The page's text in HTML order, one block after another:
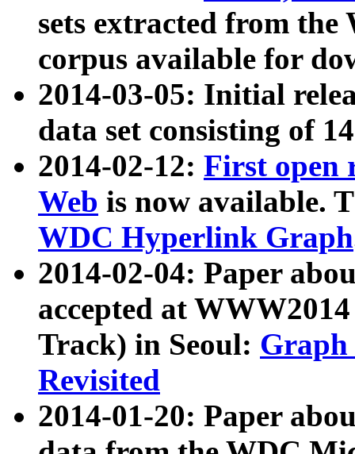
sets extracted from
corpus available for
2014-03-05: Initial
data set consisting of
2014-02-12: First open
Web is now available.
WDC Hyperlink Graph
2014-02-04: Paper
accepted at
Track) in Seoul: Graph
Revisited
2014-01-20: Paper